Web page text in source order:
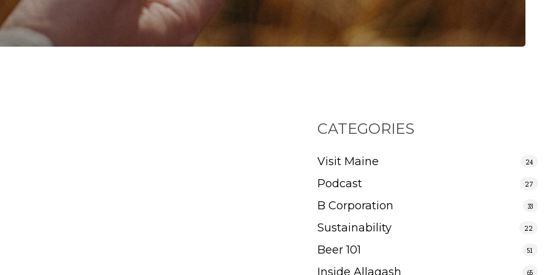
CATEGORIES
Visit Maine 24
Podcast 27
B Corporation 33
Sustainability 22
Beer 101 51
Inside Allagash 65